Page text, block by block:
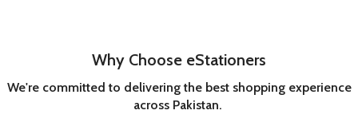
Why Choose eStationers
We're committed to delivering the best shopping experience
across Pakistan.